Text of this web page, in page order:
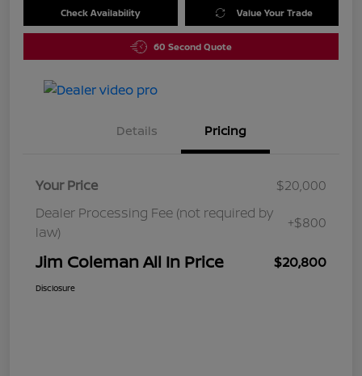
Check Availability Value Your Trade
60 Second Quote
Details Pricing
Your Price
$20,000
Dealer Processing Fee (not required by
law)
+$800
Jim Coleman All In Price $20,800
Disclosure